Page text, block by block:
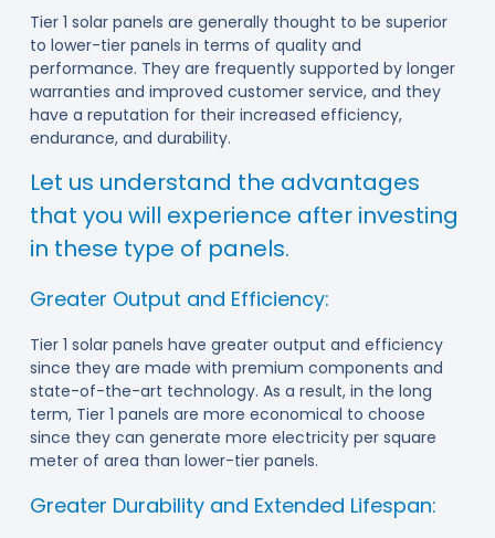
Tier 1 solar panels are generally thought to be superior
to lower-tier panels in terms of quality and
performance. They are frequently supported by longer
warranties and improved customer service, and they
have a reputation for their increased efficiency,
endurance, and durability.
Let us understand the advantages
that you will experience after investing
in these type of panels.
Greater Output and Efficiency:
Tier 1 solar panels have greater output and efficiency
since they are made with premium components and
state-of-the-art technology. As a result, in the long
term, Tier 1 panels are more economical to choose
since they can generate more electricity per square
meter of area than lower-tier panels.
Greater Durability and Extended Lifespan: